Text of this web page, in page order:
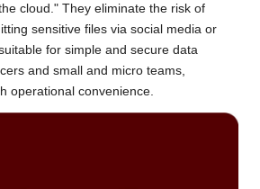
cloud." They eliminate the risk of
sensitive files via social media or
for simple and secure data
and small and micro teams,
operational convenience.